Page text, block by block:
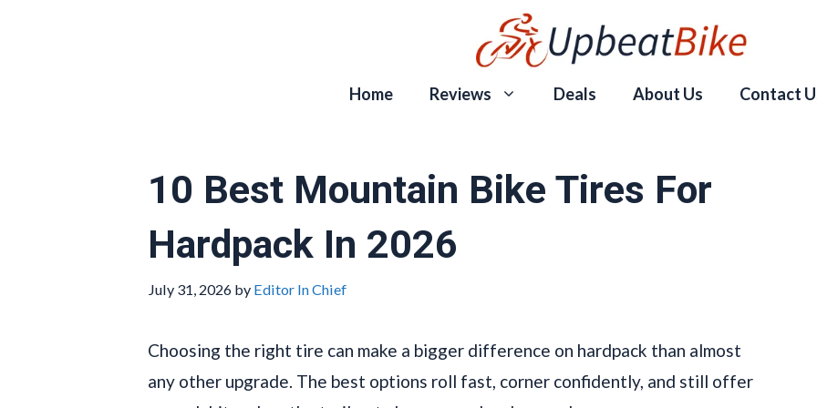
Home Reviews Deals About Us Contact
10 Best Mountain Bike Tires For
Hardpack In 2026
July 31, 2026 by Editor In Chief
Choosing the right tire can make a bigger difference on hardpack than almost
any other upgrade. The best options roll fast, corner confidently, and still offer